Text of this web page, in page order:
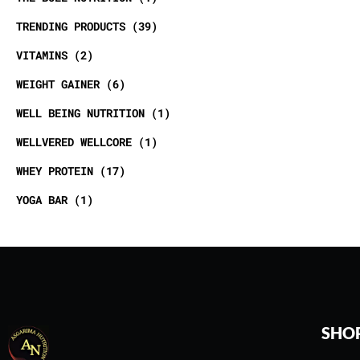
TRENDING PRODUCTS
39
VITAMINS
2
WEIGHT GAINER
6
WELL BEING NUTRITION
1
WELLVERED WELLCORE
1
WHEY PROTEIN
17
YOGA BAR
1